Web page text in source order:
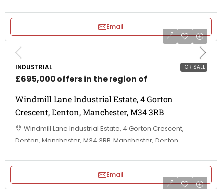
Email
FOR SALE
INDUSTRIAL
£695,000 offers in the region of
Windmill Lane Industrial Estate, 4 Gorton
Crescent, Denton, Manchester, M34 3RB
Windmill Lane Industrial Estate, 4 Gorton Crescent,
Denton, Manchester, M34 3RB, Manchester, Denton
Email